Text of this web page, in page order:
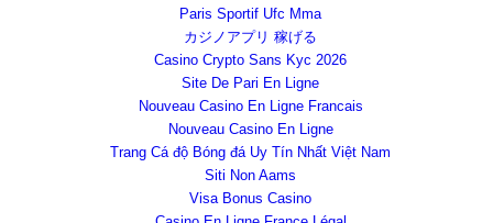
Paris Sportif Ufc Mma
カジノアプリ 稼げる
Casino Crypto Sans Kyc 2026
Site De Pari En Ligne
Nouveau Casino En Ligne Francais
Nouveau Casino En Ligne
Trang Cá độ Bóng đá Uy Tín Nhất Việt Nam
Siti Non Aams
Visa Bonus Casino